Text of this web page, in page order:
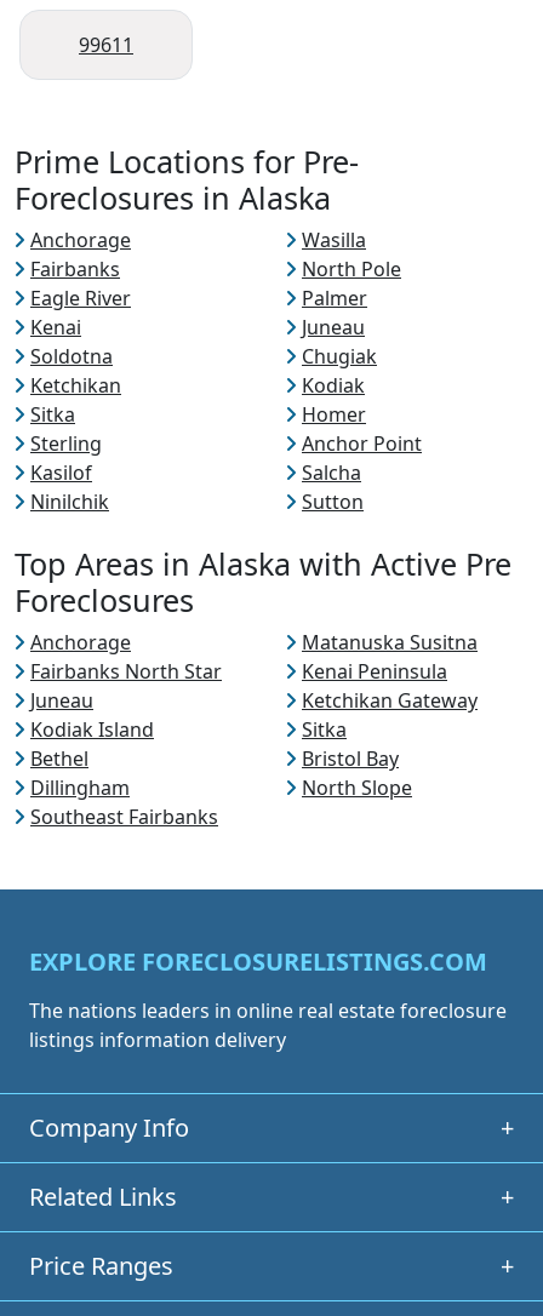
99611
Prime Locations for Pre-
Foreclosures in Alaska
Anchorage
Wasilla
Fairbanks
North Pole
Eagle River
Palmer
Kenai
Juneau
Soldotna
Chugiak
Ketchikan
Kodiak
Sitka
Homer
Sterling
Anchor Point
Kasilof
Salcha
Ninilchik
Sutton
Top Areas in Alaska with Active Pre
Foreclosures
Anchorage
Matanuska Susitna
Fairbanks North Star
Kenai Peninsula
Juneau
Ketchikan Gateway
Kodiak Island
Sitka
Bethel
Bristol Bay
Dillingham
North Slope
Southeast Fairbanks
EXPLORE FORECLOSURELISTINGS.COM
The nations leaders in online real estate foreclosure
listings information delivery
Company Info +
Related Links +
Price Ranges +